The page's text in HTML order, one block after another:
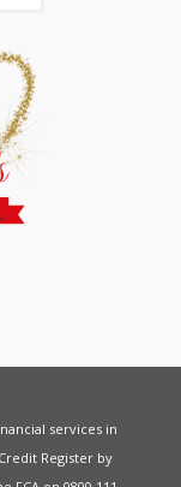
services in
Register by